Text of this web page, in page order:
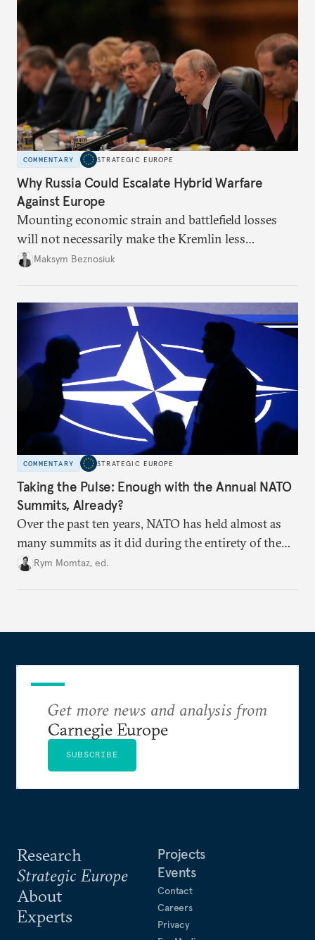
COMMENTARY STRATEGIC EUROPE
Why Russia Could Escalate Hybrid Warfare
Against Europe
Mounting economic strain and battlefield losses
will not necessarily make the Kremlin less
dangerous. They could instead push Moscow
hesitation, and fracture European resolve.
Maksym Beznosiuk
COMMENTARY STRATEGIC EUROPE
Taking the Pulse: Enough with the Annual NATO
Summits, Already?
Over the past ten years, NATO has held almost as
many summits as it did during the entirety of the
Cold War. Are they still useful, or is it time to stop
Rym Momtaz, ed.
Research
Strategic Europe
About
Experts
Projects
Events
Contact
Careers
Privacy
Get more news and analysis from
Carnegie Europe
SUBSCRIBE